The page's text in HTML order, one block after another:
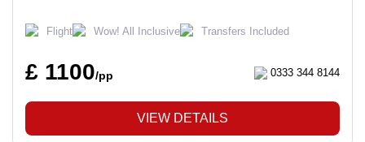
Flight Wow! All Inclusive Transfers Included
£ 1100/pp 0333 344 8144
VIEW DETAILS